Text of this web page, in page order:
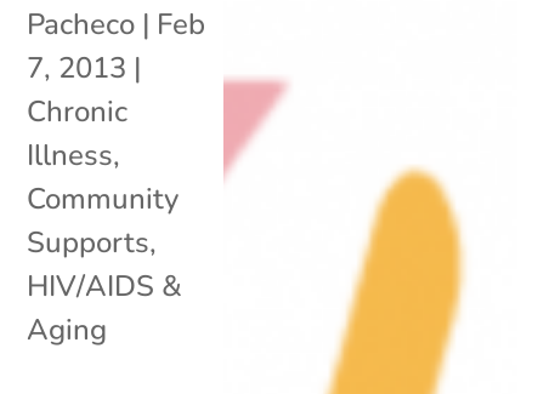
Pacheco | Feb
7, 2013 |
Chronic
Illness,
Community
Supports,
HIV/AIDS &
Aging